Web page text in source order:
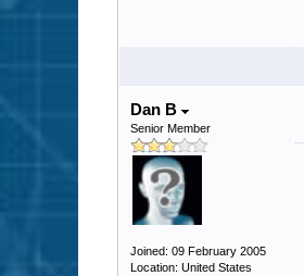
Dan B
Senior Member
Joined: 09 February 2005
Location: United States